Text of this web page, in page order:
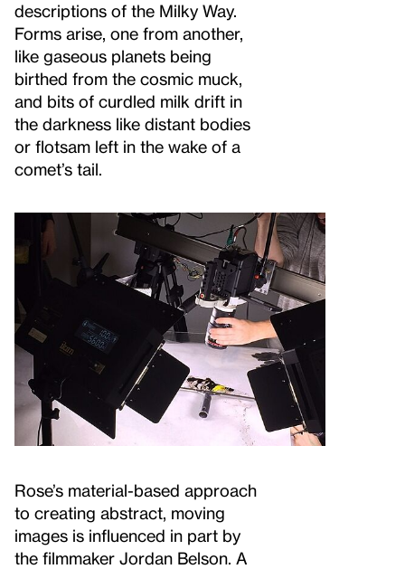
descriptions of the Milky Way.
Forms arise, one from another,
like gaseous planets being
birthed from the cosmic muck,
and bits of curdled milk drift in
the darkness like distant bodies
or flotsam left in the wake of a
comet’s tail.
Rose’s material-based approach
to creating abstract, moving
images is influenced in part by
the filmmaker Jordan Belson. A